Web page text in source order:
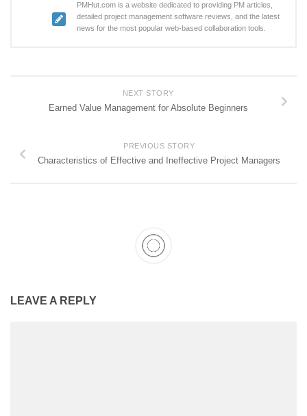
PMHut.com is a website dedicated to providing PM articles,
detailed project management software reviews, and the latest
news for the most popular web-based collaboration tools.
NEXT STORY
Earned Value Management for Absolute Beginners
PREVIOUS STORY
Characteristics of Effective and Ineffective Project Managers
LEAVE A REPLY